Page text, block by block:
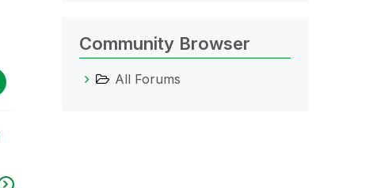
Community Browser
All Forums